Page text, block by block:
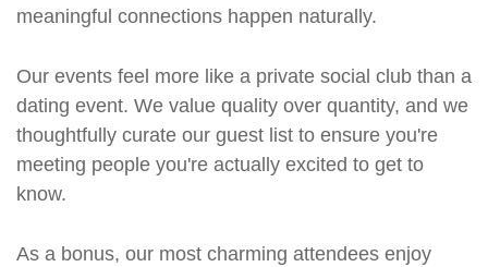
meaningful connections happen naturally.
Our events feel more like a private social club than a
dating event. We value quality over quantity, and we
thoughtfully curate our guest list to ensure you're
meeting people you're actually excited to get to
know.
As a bonus, our most charming attendees enjoy